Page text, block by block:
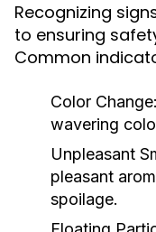
Recognizing
to ensuring
Common
Color Change:
wavering
Unpleasant
pleasant
spoilage.